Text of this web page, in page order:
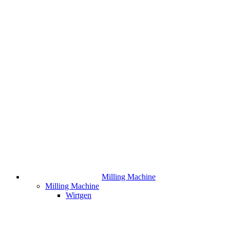
Milling Machine
Milling Machine
Wirtgen